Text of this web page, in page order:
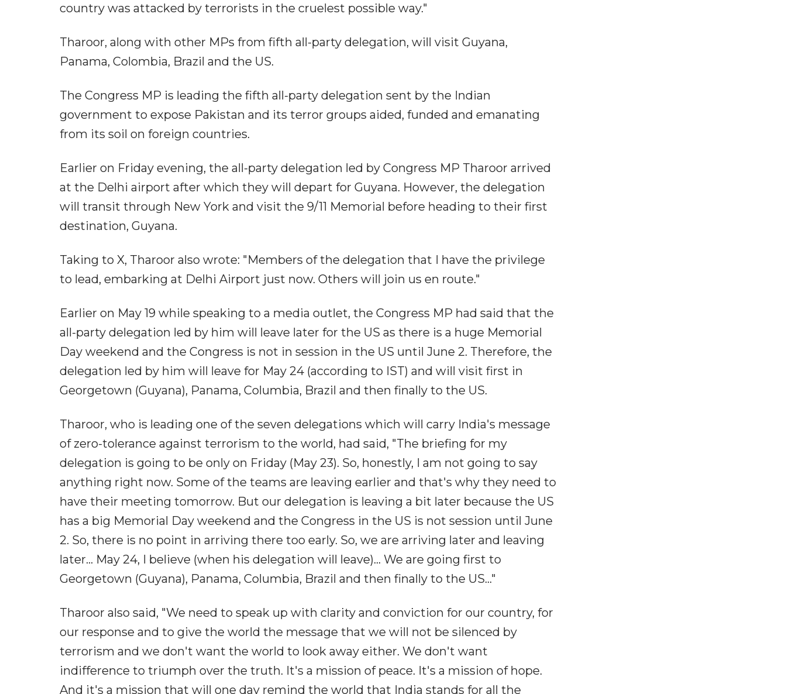
country was attacked by terrorists in the cruelest possible way."
Tharoor, along with other MPs from fifth all-party delegation, will visit Guyana,
Panama, Colombia, Brazil and the US.
The Congress MP is leading the fifth all-party delegation sent by the Indian
government to expose Pakistan and its terror groups aided, funded and emanating
from its soil on foreign countries.
Earlier on Friday evening, the all-party delegation led by Congress MP Tharoor arrived
at the Delhi airport after which they will depart for Guyana. However, the delegation
will transit through New York and visit the 9/11 Memorial before heading to their first
destination, Guyana.
Taking to X, Tharoor also wrote: "Members of the delegation that I have the privilege
to lead, embarking at Delhi Airport just now. Others will join us en route."
Earlier on May 19 while speaking to a media outlet, the Congress MP had said that the
all-party delegation led by him will leave later for the US as there is a huge Memorial
Day weekend and the Congress is not in session in the US until June 2. Therefore, the
delegation led by him will leave for May 24 (according to IST) and will visit first in
Georgetown (Guyana), Panama, Columbia, Brazil and then finally to the US.
Tharoor, who is leading one of the seven delegations which will carry India's message
of zero-tolerance against terrorism to the world, had said, "The briefing for my
delegation is going to be only on Friday (May 23). So, honestly, I am not going to say
anything right now. Some of the teams are leaving earlier and that's why they need to
have their meeting tomorrow. But our delegation is leaving a bit later because the US
has a big Memorial Day weekend and the Congress in the US is not session until June
2. So, there is no point in arriving there too early. So, we are arriving later and leaving
later... May 24, I believe (when his delegation will leave)... We are going first to
Georgetown (Guyana), Panama, Columbia, Brazil and then finally to the US..."
Tharoor also said, "We need to speak up with clarity and conviction for our country, for
our response and to give the world the message that we will not be silenced by
terrorism and we don't want the world to look away either. We don't want
indifference to triumph over the truth. It's a mission of peace. It's a mission of hope.
And it's a mission that will one day remind the world that India stands for all the